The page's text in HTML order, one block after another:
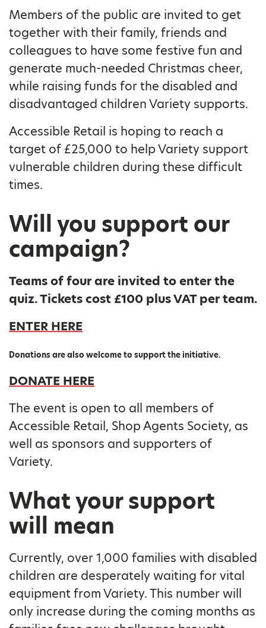
Members of the public are invited to get
together with their family, friends and
colleagues to have some festive fun and
generate much-needed Christmas cheer,
while raising funds for the disabled and
disadvantaged children Variety supports.
Accessible Retail is hoping to reach a
target of £25,000 to help Variety support
vulnerable children during these difficult
times.
Will you support our
campaign?
Teams of four are invited to enter the
quiz. Tickets cost £100 plus VAT per team.
ENTER HERE
Donations are also welcome to support the initiative.
DONATE HERE
The event is open to all members of
Accessible Retail, Shop Agents Society, as
well as sponsors and supporters of
Variety.
What your support
will mean
Currently, over 1,000 families with disabled
children are desperately waiting for vital
equipment from Variety. This number will
only increase during the coming months as